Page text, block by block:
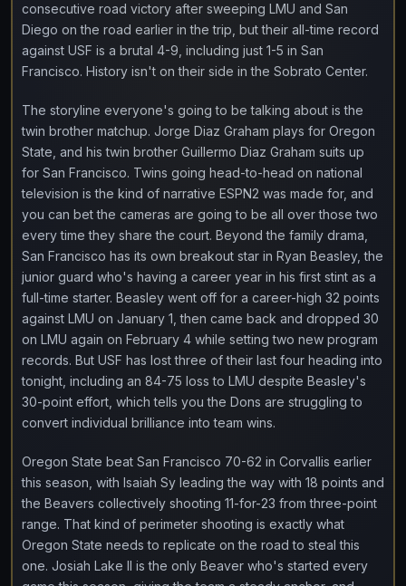
consecutive road victory after sweeping LMU and San
Diego on the road earlier in the trip, but their all-time record
against USF is a brutal 4-9, including just 1-5 in San
Francisco. History isn't on their side in the Sobrato Center.
The storyline everyone's going to be talking about is the
twin brother matchup. Jorge Diaz Graham plays for Oregon
State, and his twin brother Guillermo Diaz Graham suits up
for San Francisco. Twins going head-to-head on national
television is the kind of narrative ESPN2 was made for, and
you can bet the cameras are going to be all over those two
every time they share the court. Beyond the family drama,
San Francisco has its own breakout star in Ryan Beasley, the
junior guard who's having a career year in his first stint as a
full-time starter. Beasley went off for a career-high 32 points
against LMU on January 1, then came back and dropped 30
on LMU again on February 4 while setting two new program
records. But USF has lost three of their last four heading into
tonight, including an 84-75 loss to LMU despite Beasley's
30-point effort, which tells you the Dons are struggling to
convert individual brilliance into team wins.
Oregon State beat San Francisco 70-62 in Corvallis earlier
this season, with Isaiah Sy leading the way with 18 points and
the Beavers collectively shooting 11-for-23 from three-point
range. That kind of perimeter shooting is exactly what
Oregon State needs to replicate on the road to steal this
one. Josiah Lake II is the only Beaver who's started every